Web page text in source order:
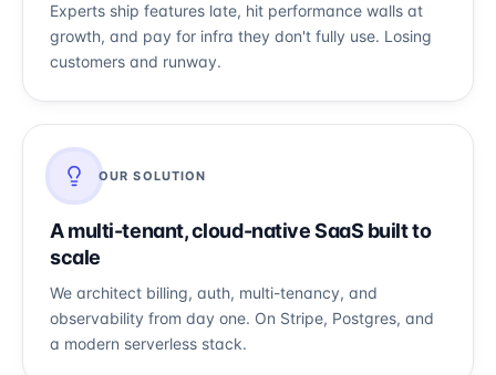
Experts ship features late, hit performance walls at
growth, and pay for infra they don't fully use. Losing
customers and runway.
OUR SOLUTION
A multi-tenant, cloud-native SaaS built to
scale
We architect billing, auth, multi-tenancy, and
observability from day one. On Stripe, Postgres, and
a modern serverless stack.